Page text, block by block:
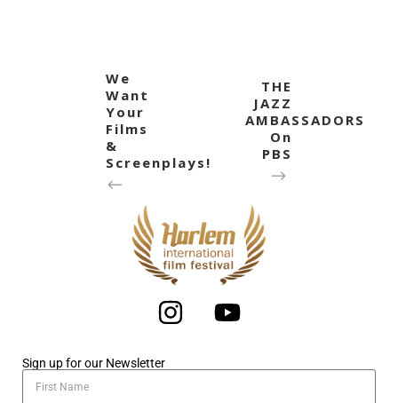
We
Want
Your
Films
&
Screenplays!
THE
JAZZ
AMBASSADORS
On
PBS
Sign up for our Newsletter